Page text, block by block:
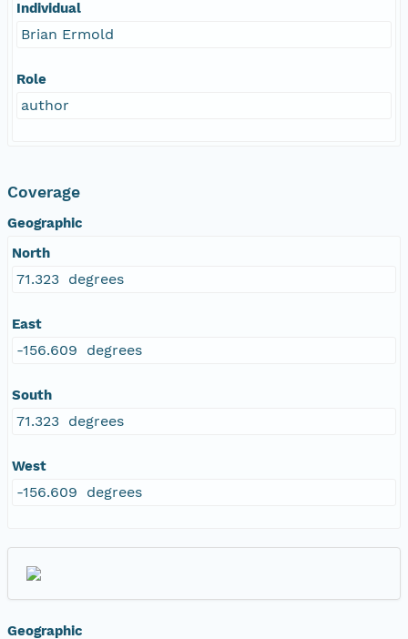
Individual
Brian Ermold
Role
author
Coverage
Geographic
North
71.323 degrees
East
-156.609 degrees
South
71.323 degrees
West
-156.609 degrees
Geographic